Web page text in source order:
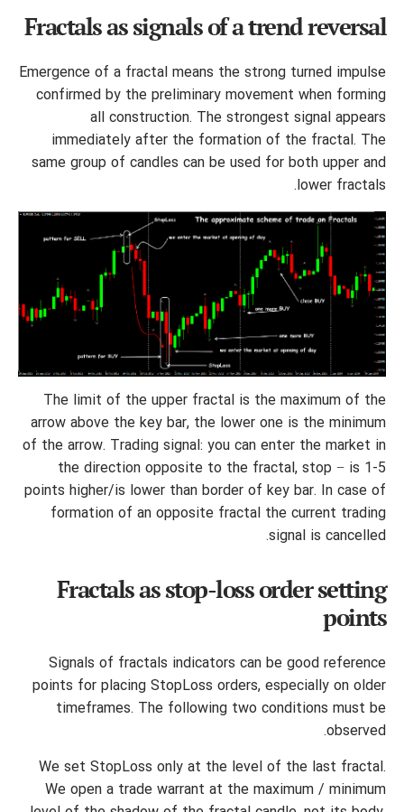
Fractals as signals of a trend reversal
Emergence of a fractal means the strong turned impulse
confirmed by the preliminary movement when forming
all construction. The strongest signal appears
immediately after the formation of the fractal. The
same group of candles can be used for both upper and
lower fractals.
The limit of the upper fractal is the maximum of the
arrow above the key bar, the lower one is the minimum
of the arrow. Trading signal: you can enter the market in
the direction opposite to the fractal, stop − is 1-5
points higher/is lower than border of key bar. In case of
formation of an opposite fractal the current trading
signal is cancelled.
Fractals as stop-loss order setting
points
Signals of fractals indicators can be good reference
points for placing StopLoss orders, especially on older
timeframes. The following two conditions must be
observed.
We set StopLoss only at the level of the last fractal.
We open a trade warrant at the maximum / minimum